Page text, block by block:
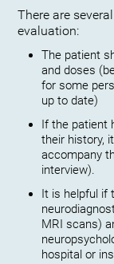
There are
evaluation:
The patient
and doses
for some
up to date)
If the patient
their history,
accompany
interview).
It is helpful if
MRI scans)
hospital or